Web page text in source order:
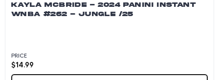
KAYLA MCBRIDE - 2024 PANINI INSTANT
WNBA #262 - JUNGLE /25
PRICE
$14.99